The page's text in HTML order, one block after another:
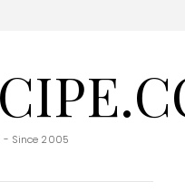
- Since 2005